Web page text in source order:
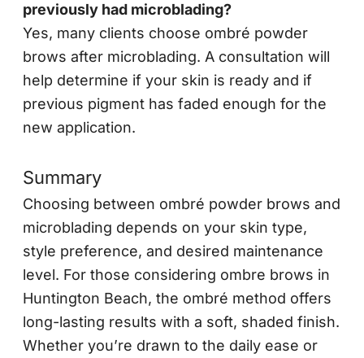
previously had microblading?
Yes, many clients choose ombré powder
brows after microblading. A consultation will
help determine if your skin is ready and if
previous pigment has faded enough for the
new application.
Summary
Choosing between ombré powder brows and
microblading depends on your skin type,
style preference, and desired maintenance
level. For those considering ombre brows in
Huntington Beach, the ombré method offers
long-lasting results with a soft, shaded finish.
Whether you’re drawn to the daily ease or